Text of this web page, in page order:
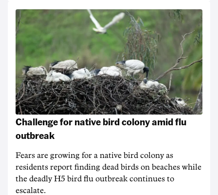
Challenge for native bird colony amid flu
outbreak
Fears are growing for a native bird colony as
residents report finding dead birds on beaches while
the deadly H5 bird flu outbreak continues to
escalate.